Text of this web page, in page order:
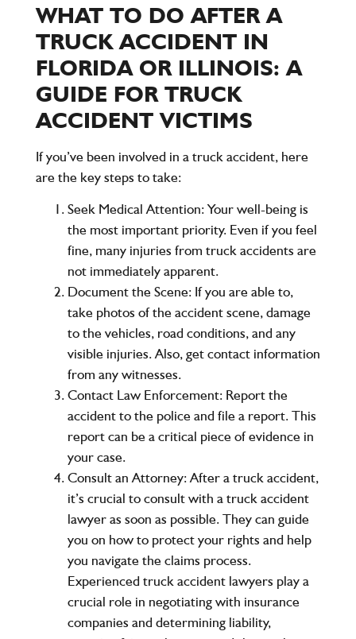
WHAT TO DO AFTER A
TRUCK ACCIDENT IN
FLORIDA OR ILLINOIS: A
GUIDE FOR TRUCK
ACCIDENT VICTIMS
If you’ve been involved in a truck accident, here
are the key steps to take:
Seek Medical Attention: Your well-being is
the most important priority. Even if you feel
fine, many injuries from truck accidents are
not immediately apparent.
Document the Scene: If you are able to,
take photos of the accident scene, damage
to the vehicles, road conditions, and any
visible injuries. Also, get contact information
from any witnesses.
Contact Law Enforcement: Report the
accident to the police and file a report. This
report can be a critical piece of evidence in
your case.
Consult an Attorney: After a truck accident,
it’s crucial to consult with a truck accident
lawyer as soon as possible. They can guide
you on how to protect your rights and help
you navigate the claims process.
Experienced truck accident lawyers play a
crucial role in negotiating with insurance
companies and determining liability,